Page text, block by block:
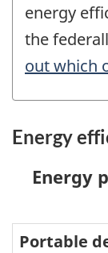
energy
the
out which
Energy
Energy
Portable